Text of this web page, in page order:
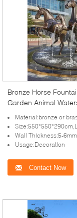
Bronze Horse
Garden Animal
Metal Outdoor
Material:bronze or
Size:550*550*290cm,Life
Wall Thickness:5-6mm (can be
Usage:Decoration
Contact Now